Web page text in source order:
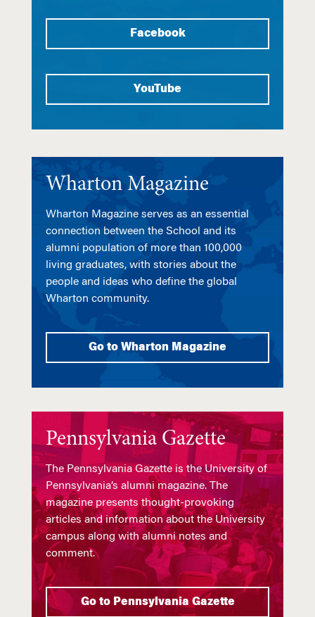
Facebook
YouTube
Wharton Magazine
Wharton Magazine serves as an essential
connection between the School and its
alumni population of more than 100,000
living graduates, with stories about the
people and ideas who define the global
Wharton community.
Go to Wharton Magazine
Pennsylvania Gazette
The Pennsylvania Gazette is the University of
Pennsylvania’s alumni magazine. The
magazine presents thought-provoking
articles and information about the University
campus along with alumni notes and
comment.
Go to Pennsylvania Gazette